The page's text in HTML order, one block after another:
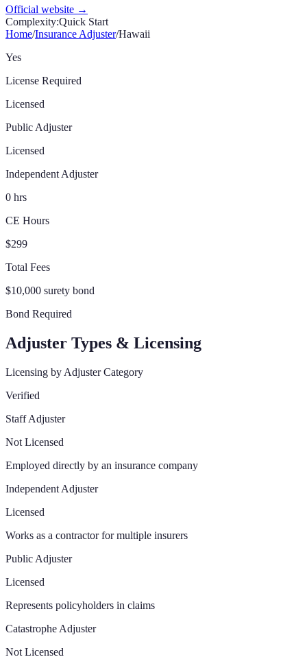
Official website →
Complexity:Quick Start
Home/Insurance Adjuster/Hawaii
Yes
License Required
Licensed
Public Adjuster
Licensed
Independent Adjuster
0 hrs
CE Hours
$299
Total Fees
$10,000 surety bond
Bond Required
Adjuster Types & Licensing
Licensing by Adjuster Category
Verified
Staff Adjuster
Not Licensed
Employed directly by an insurance company
Independent Adjuster
Licensed
Works as a contractor for multiple insurers
Public Adjuster
Licensed
Represents policyholders in claims
Catastrophe Adjuster
Not Licensed